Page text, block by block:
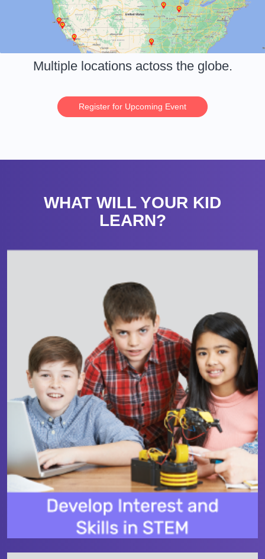
Multiple locations actoss the globe.
Register for Upcoming Event
WHAT WILL YOUR KID
LEARN?